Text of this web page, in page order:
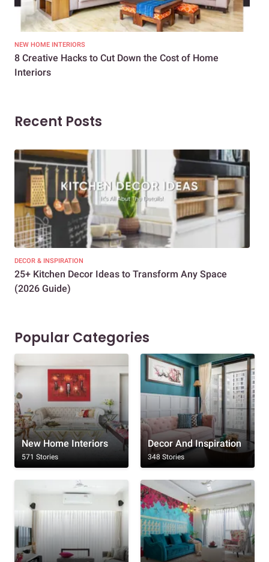
NEW HOME INTERIORS
8 Creative Hacks to Cut Down the Cost of Home
Interiors
Recent Posts
DECOR & INSPIRATION
25+ Kitchen Decor Ideas to Transform Any Space
(2026 Guide)
Popular Categories
New Home Interiors
571 Stories
Decor And Inspiration
348 Stories